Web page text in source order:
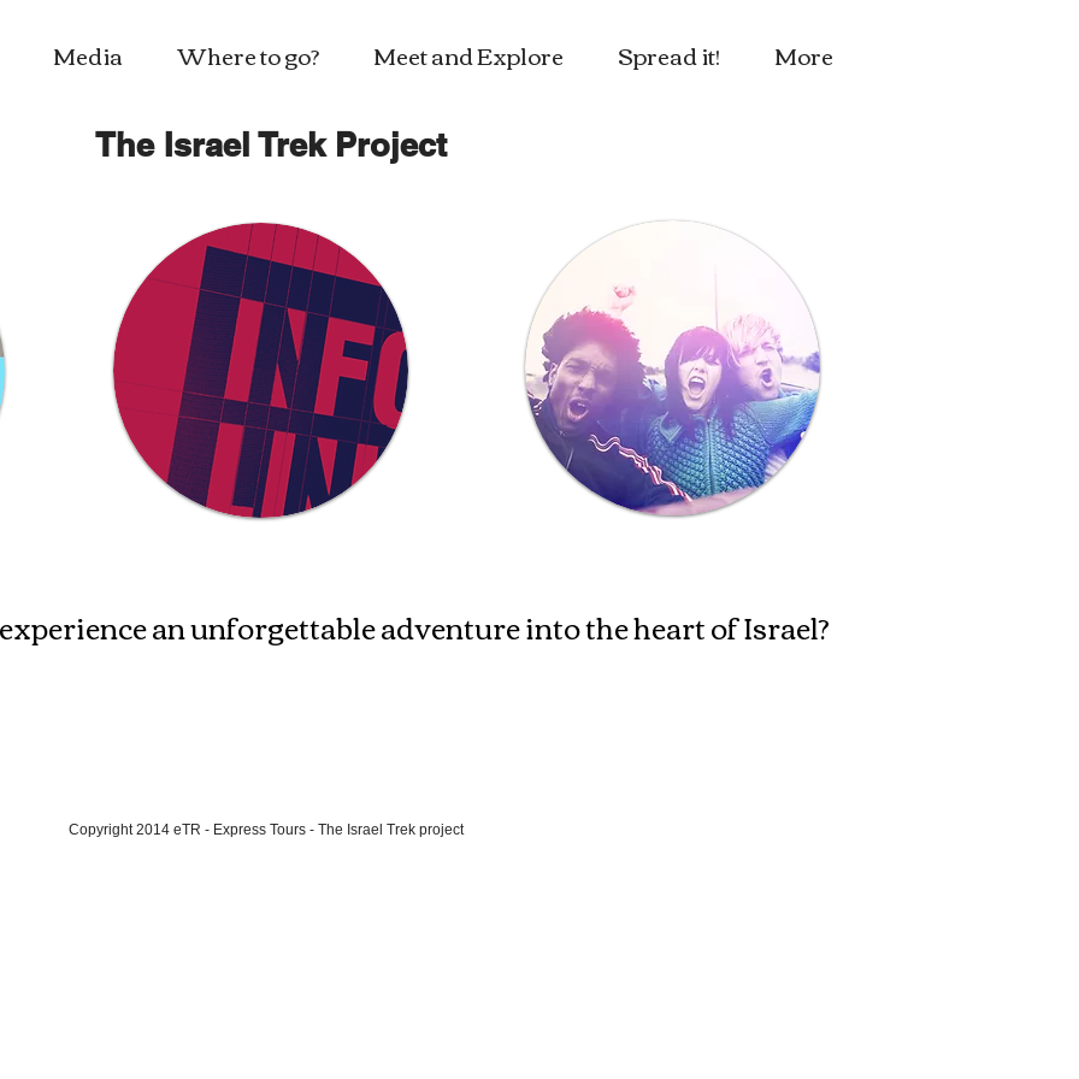
Media Where to go? Meet and Explore Spread it! More
The Israel Trek Project
an unforgettable adventure into the heart of Israel?
Copyright 2014 eTR - Express Tours - The Israel Trek project